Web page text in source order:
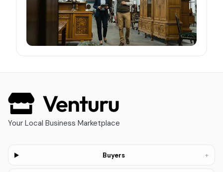
Your Local Business Marketplace
Buyers +